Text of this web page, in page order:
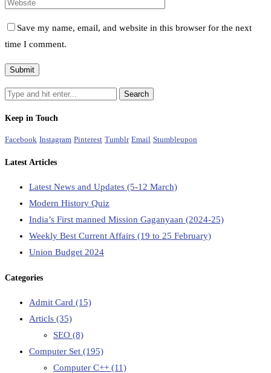
Save my name, email, and website in this browser for the next
time I comment.
Keep in Touch
Facebook Instagram Pinterest Tumblr Email Stumbleupon
Latest Articles
Latest News and Updates (5-12 March)
Modern History Quiz
India’s First manned Mission Gaganyaan (2024-25)
Weekly Best Current Affairs (19 to 25 February)
Union Budget 2024
Categories
Admit Card (15)
Articls (35)
SEO (8)
Computer Set (195)
Computer C++ (11)